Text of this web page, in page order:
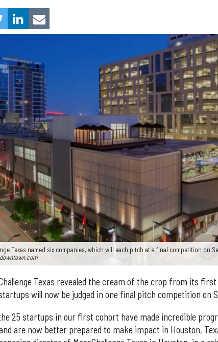
Texas named six companies, which will each pitch at a final competition on
Texas revealed the cream of the crop from its
will now be judged in one final pitch competition on
25 startups in our first cohort have made incredible
are now better prepared to make impact in Houston,